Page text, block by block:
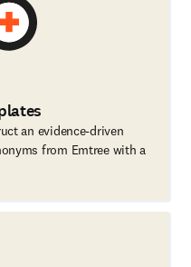
an evidence-driven
from Emtree with a